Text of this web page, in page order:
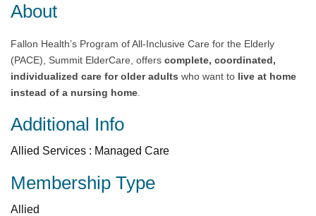
About
Fallon Health’s Program of All-Inclusive Care for the Elderly
(PACE), Summit ElderCare, offers complete, coordinated,
individualized care for older adults who want to live at home
instead of a nursing home
Additional Info
Allied Services : Managed Care
Membership Type
Allied